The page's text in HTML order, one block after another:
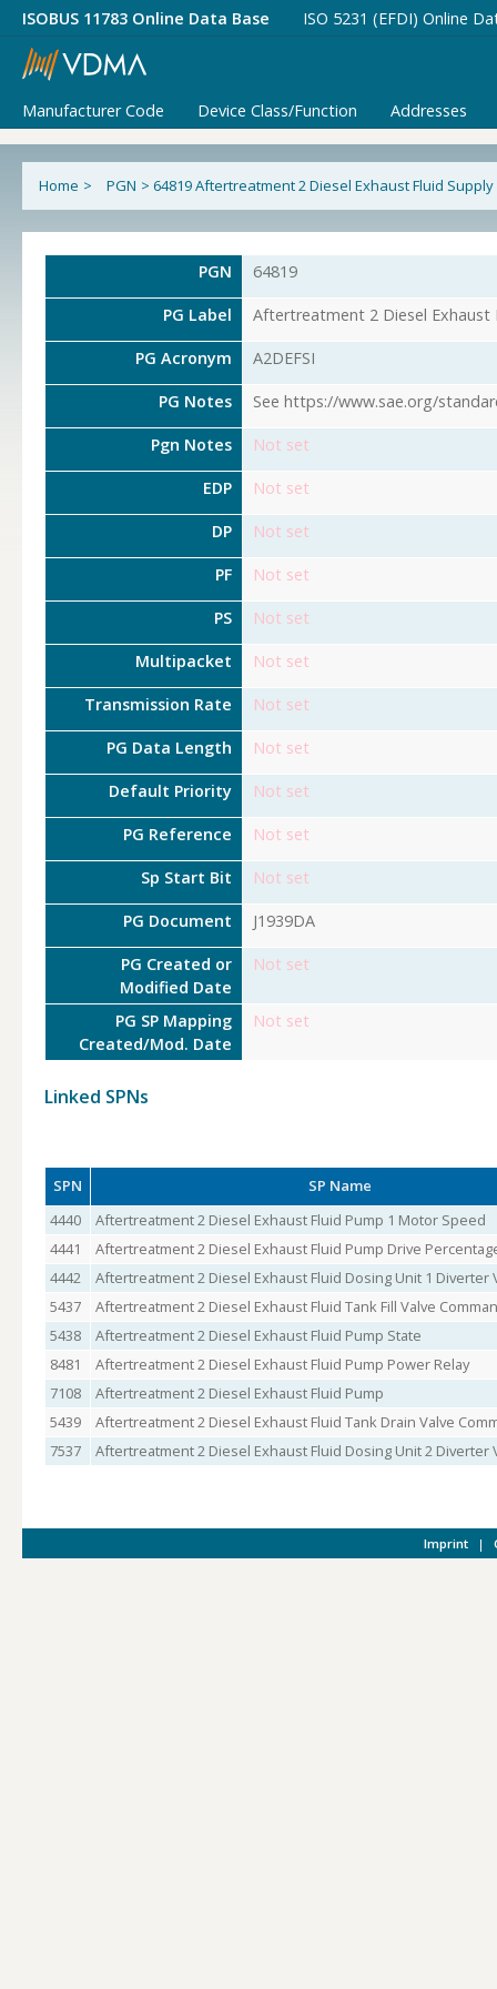
ISOBUS 11783 Online Data Base ISO 5231 (EFDI) Online
Manufacturer Code Device Class/Function Addresses
Home > PGN > 64819 Aftertreatment 2 Diesel Exhaust Fluid
PGN 64819
PG Label Aftertreatment 2 Diesel Exhaust
PG Acronym A2DEFSI
PG Notes See https://www.sae.org/
Pgn Notes Not set
EDP Not set
DP Not set
PF Not set
PS Not set
Multipacket Not set
Transmission Rate Not set
PG Data Length Not set
Default Priority Not set
PG Reference Not set
Sp Start Bit Not set
PG Document J1939DA
PG Created or
Modified Date
Not set
PG SP Mapping
Created/Mod. Date
Not set
Linked SPNs
SPN
SP Name
4440
Aftertreatment 2 Diesel Exhaust Fluid Pump 1 Motor Speed
4441
Aftertreatment 2 Diesel Exhaust Fluid Pump Drive
4442
Aftertreatment 2 Diesel Exhaust Fluid Dosing Unit 1 Diverter
5437
Aftertreatment 2 Diesel Exhaust Fluid Tank Fill Valve
5438
Aftertreatment 2 Diesel Exhaust Fluid Pump State
8481
Aftertreatment 2 Diesel Exhaust Fluid Pump Power Relay
7108
Aftertreatment 2 Diesel Exhaust Fluid Pump
5439
Aftertreatment 2 Diesel Exhaust Fluid Tank Drain Valve
7537
Aftertreatment 2 Diesel Exhaust Fluid Dosing Unit 2 Diverter
Imprint |